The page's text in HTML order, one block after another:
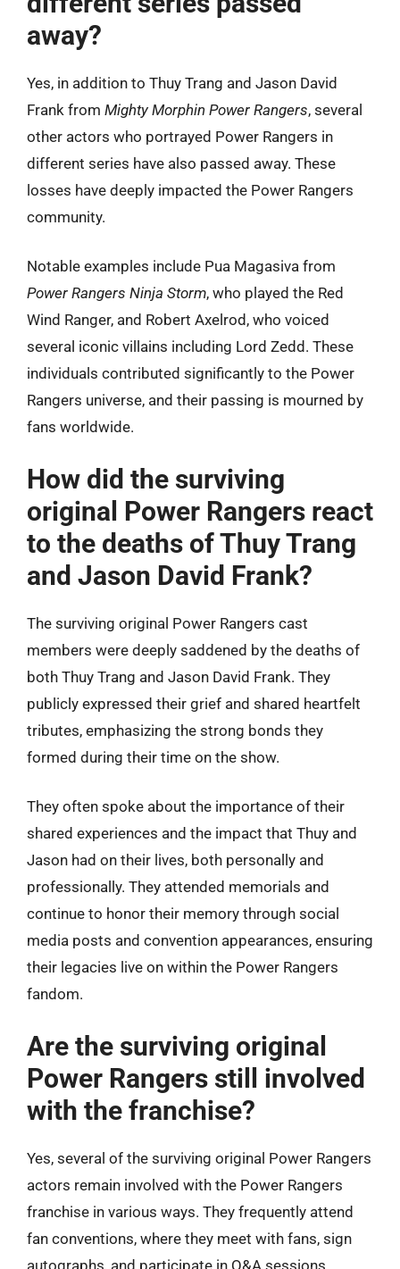
away?
Yes, in addition to Thuy Trang and Jason David
Frank from Mighty Morphin Power Rangers, several
other actors who portrayed Power Rangers in
different series have also passed away. These
losses have deeply impacted the Power Rangers
community.
Notable examples include Pua Magasiva from
Power Rangers Ninja Storm, who played the Red
Wind Ranger, and Robert Axelrod, who voiced
several iconic villains including Lord Zedd. These
individuals contributed significantly to the Power
Rangers universe, and their passing is mourned by
fans worldwide.
How did the surviving
original Power Rangers react
to the deaths of Thuy Trang
and Jason David Frank?
The surviving original Power Rangers cast
members were deeply saddened by the deaths of
both Thuy Trang and Jason David Frank. They
publicly expressed their grief and shared heartfelt
tributes, emphasizing the strong bonds they
formed during their time on the show.
They often spoke about the importance of their
shared experiences and the impact that Thuy and
Jason had on their lives, both personally and
professionally. They attended memorials and
continue to honor their memory through social
media posts and convention appearances, ensuring
their legacies live on within the Power Rangers
fandom.
Are the surviving original
Power Rangers still involved
with the franchise?
Yes, several of the surviving original Power Rangers
actors remain involved with the Power Rangers
franchise in various ways. They frequently attend
fan conventions, where they meet with fans, sign
autographs, and participate in Q&A sessions.